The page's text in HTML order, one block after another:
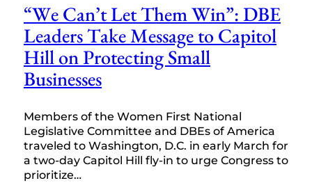
“We Can’t Let Them Win”: DBE
Leaders Take Message to Capitol
Hill on Protecting Small
Businesses
Members of the Women First National
Legislative Committee and DBEs of America
traveled to Washington, D.C. in early March for
a two-day Capitol Hill fly-in to urge Congress to
prioritize…